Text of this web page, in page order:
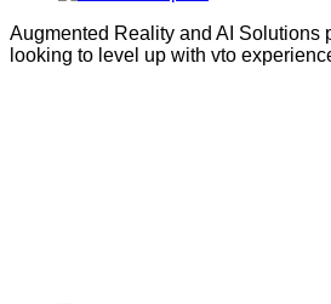
Augmented Reality and AI Solutions
looking to level up with vto